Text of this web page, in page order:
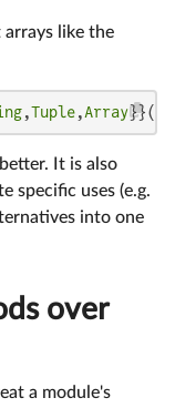
like the
,Tuple,Array}}(
It is also
specific uses (e.g.
into one
over
a module's